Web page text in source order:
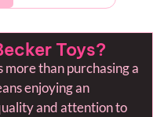
Toys?
more than purchasing a
enjoying an
and attention to